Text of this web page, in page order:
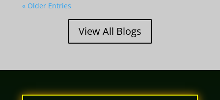
« Older Entries
View All Blogs